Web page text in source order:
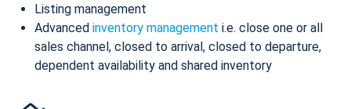
Listing management
Advanced inventory management i.e. close one or all
sales channel, closed to arrival, closed to departure,
dependent availability and shared inventory